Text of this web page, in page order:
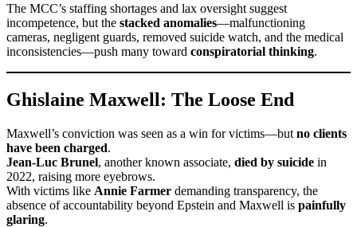
The MCC’s staffing shortages and lax oversight suggest
incompetence, but the stacked anomalies—malfunctioning
cameras, negligent guards, removed suicide watch, and the medical
inconsistencies—push many toward conspiratorial thinking.
Ghislaine Maxwell: The Loose End
Maxwell’s conviction was seen as a win for victims—but no clients
have been charged.
Jean-Luc Brunel, another known associate, died by suicide in
2022, raising more eyebrows.
With victims like Annie Farmer demanding transparency, the
absence of accountability beyond Epstein and Maxwell is painfully
glaring.